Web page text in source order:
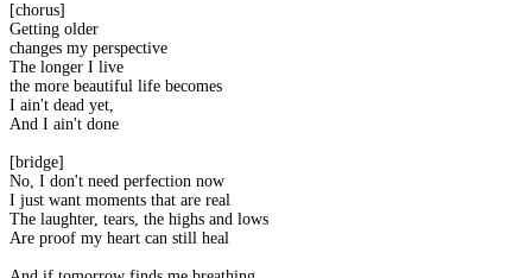
[chorus]
Getting older
changes my perspective
The longer I live
the more beautiful life becomes
I ain't dead yet,
And I ain't done
[bridge]
No, I don't need perfection now
I just want moments that are real
The laughter, tears, the highs and lows
Are proof my heart can still heal